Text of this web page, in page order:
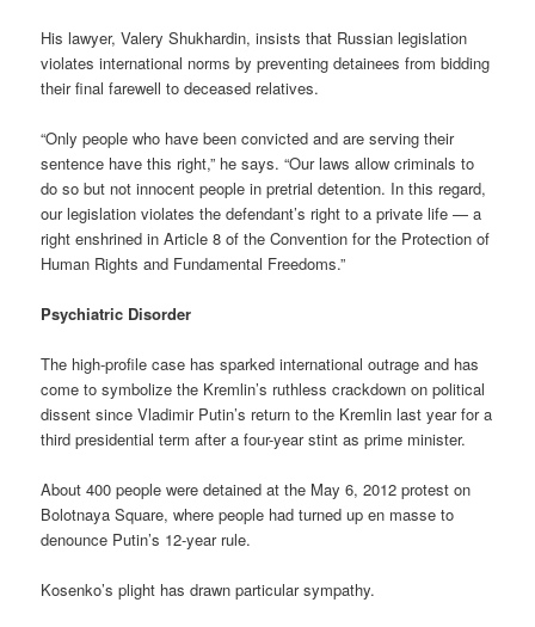
His lawyer, Valery Shukhardin, insists that Russian legislation
violates international norms by preventing detainees from bidding
their final farewell to deceased relatives.
“Only people who have been convicted and are serving their
sentence have this right,” he says. “Our laws allow criminals to
do so but not innocent people in pretrial detention. In this regard,
our legislation violates the defendant’s right to a private life — a
right enshrined in Article 8 of the Convention for the Protection of
Human Rights and Fundamental Freedoms.”
Psychiatric Disorder
The high-profile case has sparked international outrage and has
come to symbolize the Kremlin’s ruthless crackdown on political
dissent since Vladimir Putin’s return to the Kremlin last year for a
third presidential term after a four-year stint as prime minister.
About 400 people were detained at the May 6, 2012 protest on
Bolotnaya Square, where people had turned up en masse to
denounce Putin’s 12-year rule.
Kosenko’s plight has drawn particular sympathy.